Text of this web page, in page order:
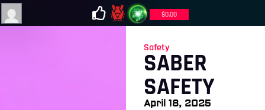
$0.00
Safety
SABER
SAFETY
April 18, 2025